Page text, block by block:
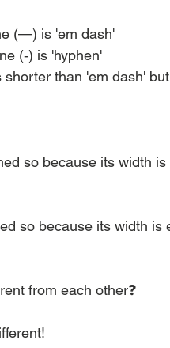
(—) is 'em dash'
(‐) is 'hyphen'
shorter than 'em dash'
so because its width
so because its width
from each other❓